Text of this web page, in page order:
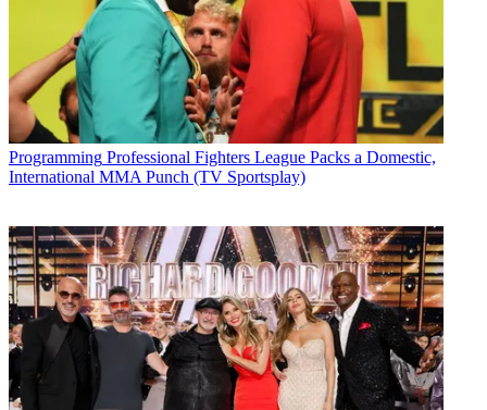
Programming Professional Fighters League Packs a Domestic,
International MMA Punch (TV Sportsplay)